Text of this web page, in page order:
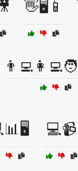
👋🖥️📱
💻📹